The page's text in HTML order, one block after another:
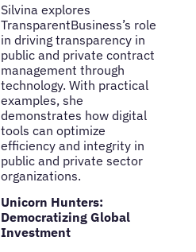
Silvina explores
TransparentBusiness’s role
in driving transparency in
public and private contract
management through
technology. With practical
examples, she
demonstrates how digital
tools can optimize
efficiency and integrity in
public and private sector
organizations.
Unicorn Hunters:
Democratizing Global
Investment